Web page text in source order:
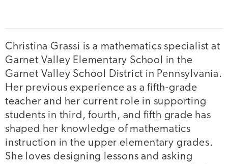
Christina Grassi is a mathematics specialist at
Garnet Valley Elementary School in the
Garnet Valley School District in Pennsylvania.
Her previous experience as a fifth-grade
teacher and her current role in supporting
students in third, fourth, and fifth grade has
shaped her knowledge of mathematics
instruction in the upper elementary grades.
She loves designing lessons and asking